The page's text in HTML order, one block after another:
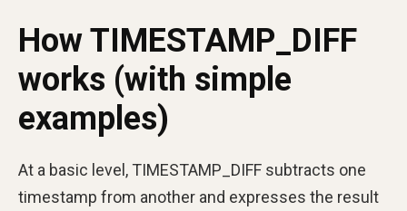
How TIMESTAMP_DIFF
works (with simple
examples)
At a basic level, TIMESTAMP_DIFF subtracts one
timestamp from another and expresses the result